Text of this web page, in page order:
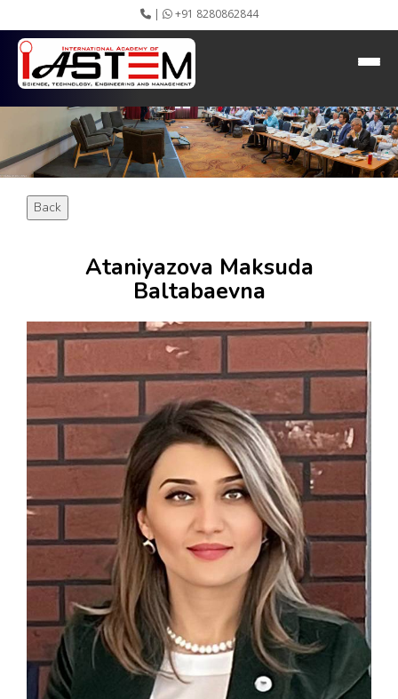
| +91 8280862844
About IASTEM
Submission ▾
Conferences ▾
Publication ▾
VIP Member ▾
Committees ▾
Apply Speaker
Gallery
Rules
Event Newsletter
Journal Publishers
Associate
Contact
HEADING GOES HERE
Back
Ataniyazova Maksuda
Baltabaevna